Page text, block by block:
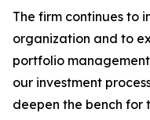
The firm continues to
organization and to
portfolio
our investment
deepen the bench for